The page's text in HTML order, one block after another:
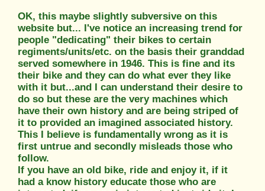
OK, this maybe slightly subversive on this
website but... I've notice an increasing trend for
people "dedicating" their bikes to certain
regiments/units/etc. on the basis their granddad
served somewhere in 1946. This is fine and its
their bike and they can do what ever they like
with it but...and I can understand their desire to
do so but these are the very machines which
have their own history and are being striped of
it to provided an imagined associated history.
This I believe is fundamentally wrong as it is
first untrue and secondly misleads those who
follow.
If you have an old bike, ride and enjoy it, if it
had a know history educate those who are